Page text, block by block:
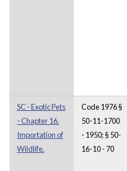
SC - Exotic Pets
- Chapter 16.
Importation of
Wildlife.
Code 1976 §
50-11-1700
- 1950; § 50-
16-10 - 70